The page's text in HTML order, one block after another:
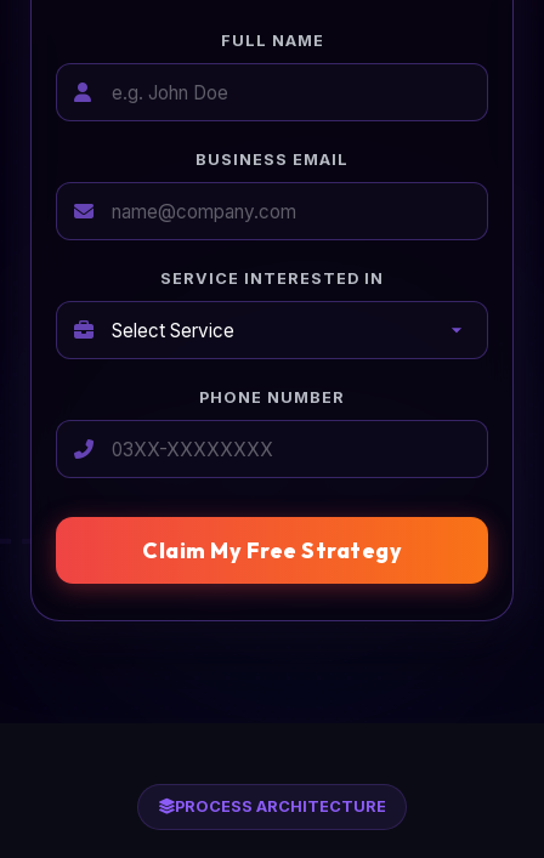
FULL NAME
BUSINESS EMAIL
SERVICE INTERESTED IN
PHONE NUMBER
Claim My Free Strategy
PROCESS ARCHITECTURE